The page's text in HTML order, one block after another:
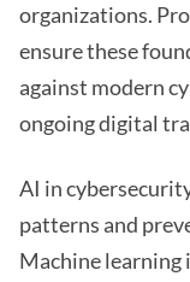
organizations.
ensure these
against modern
ongoing digital
AI in
patterns and
Machine learning